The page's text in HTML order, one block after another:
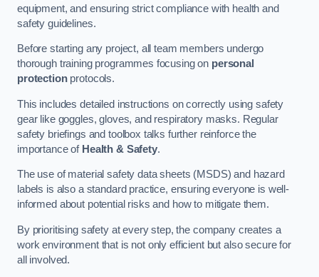
equipment, and ensuring strict compliance with health and
safety guidelines.
Before starting any project, all team members undergo
thorough training programmes focusing on personal
protectionprotocols.
This includes detailed instructions on correctly using safety
gear like goggles, gloves, and respiratory masks. Regular
safety briefings and toolbox talks further reinforce the
importance of Health & Safety.
The use of material safety data sheets (MSDS) and hazard
labels is also a standard practice, ensuring everyone is well-
informed about potential risks and how to mitigate them.
By prioritising safety at every step, the company creates a
work environment that is not only efficient but also secure for
all involved.